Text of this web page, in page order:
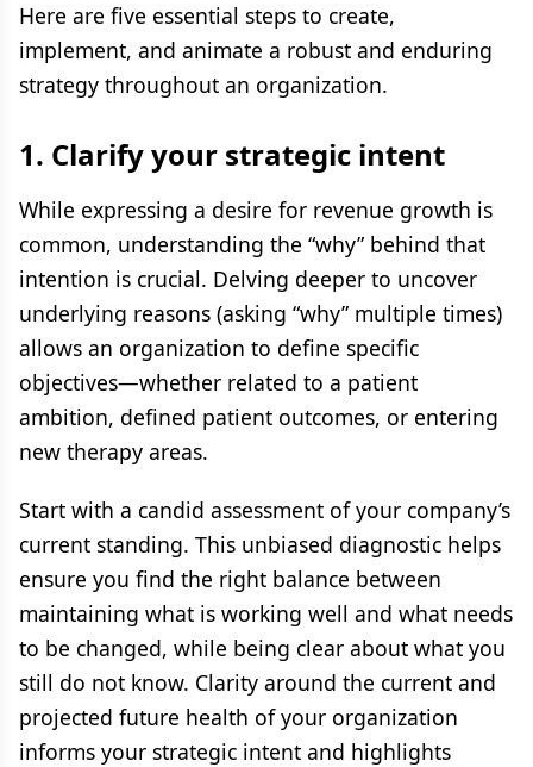
Here are five essential steps to create,
implement, and animate a robust and enduring
strategy throughout an organization.
1. Clarify your strategic intent
While expressing a desire for revenue growth is
common, understanding the “why” behind that
intention is crucial. Delving deeper to uncover
underlying reasons (asking “why” multiple times)
allows an organization to define specific
objectives—whether related to a patient
ambition, defined patient outcomes, or entering
new therapy areas.
Start with a candid assessment of your company’s
current standing. This unbiased diagnostic helps
ensure you find the right balance between
maintaining what is working well and what needs
to be changed, while being clear about what you
still do not know. Clarity around the current and
projected future health of your organization
informs your strategic intent and highlights